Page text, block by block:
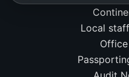
Local staff
Office